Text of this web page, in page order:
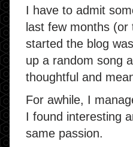
I have to admit
last few months (or
started the blog
up a random song
thoughtful and
For awhile, I
I found interesting
same passion.